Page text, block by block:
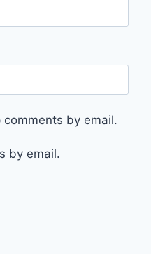
by email.
by email.